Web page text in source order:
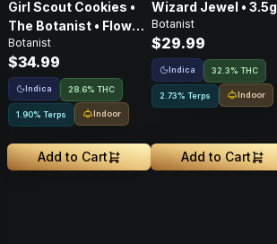
Girl Scout Cookies •
The Botanist • Flower
• 3.5g
Botanist
$34.99
Indica 28.6% THC
1.90% Terps Indoor
Add to Cart
Wizard Jewel • 3.5g
Botanist
$29.99
Indica 32.3% THC
2.73% Terps Indoor
Add to Cart